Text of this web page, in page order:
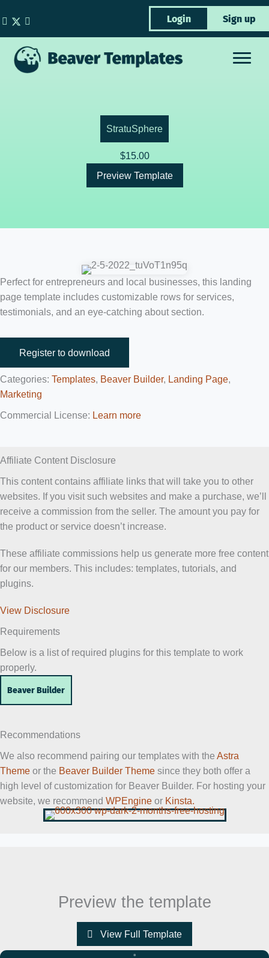
to
content
Login Sign up
StratuSphere
$15.00
Preview Template
Perfect for entrepreneurs and local businesses, this landing
page template includes customizable rows for services,
testimonials, and an eye-catching about section.
Register to download
Categories: Templates, Beaver Builder, Landing Page,
Marketing
Commercial License: Learn more
Affiliate Content Disclosure
This content contains affiliate links that will take you to other
websites. If you visit such websites and make a purchase, we’ll
receive a commission from the seller. The amount you pay for
the product or service doesn’t increase.
These affiliate commissions help us generate more free content
for our members. This includes: templates, tutorials, and
plugins.
View Disclosure
Requirements
Below is a list of required plugins for this template to work
properly.
Beaver Builder
Recommendations
We also recommend pairing our templates with the Astra
Theme or the Beaver Builder Theme since they both offer a
high level of customization for Beaver Builder. For hosting your
website, we recommend WPEngine or Kinsta.
Preview the template
View Full Template